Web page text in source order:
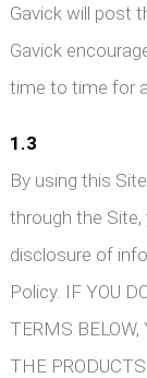
Gavick will post
Gavick
time to time for
1.3
By using this
through the
disclosure of
Policy. IF YOU
TERMS
THE